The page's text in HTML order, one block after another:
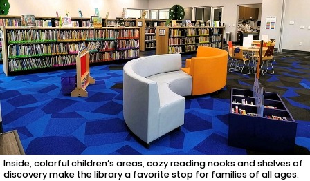
Inside, colorful children’s areas, cozy reading nooks and shelves of
discovery make the library a favorite stop for families of all ages.